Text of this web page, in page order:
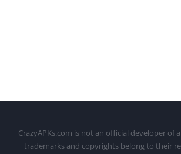
CrazyAPKs.com is not an official developer of
trademarks and copyrights belong to their